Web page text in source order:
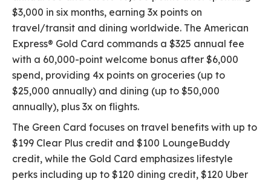
$3,000 in six months, earning 3x points on
travel/transit and dining worldwide. The American
Express® Gold Card commands a $325 annual fee
with a 60,000-point welcome bonus after $6,000
spend, providing 4x points on groceries (up to
$25,000 annually) and dining (up to $50,000
annually), plus 3x on flights.
The Green Card focuses on travel benefits with up to
$199 Clear Plus credit and $100 LoungeBuddy
credit, while the Gold Card emphasizes lifestyle
perks including up to $120 dining credit, $120 Uber